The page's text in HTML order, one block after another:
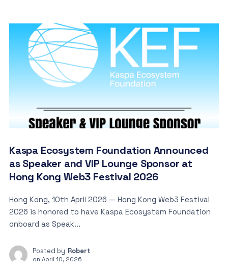
Kaspa Ecosystem Foundation Announced
as Speaker and VIP Lounge Sponsor at
Hong Kong Web3 Festival 2026
Hong Kong, 10th April 2026 — Hong Kong Web3 Festival
2026 is honored to have Kaspa Ecosystem Foundation
onboard as Speak...
Posted by Robert
on April 10, 2026